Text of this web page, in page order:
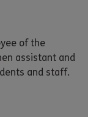
of the
assistant and
and staff.